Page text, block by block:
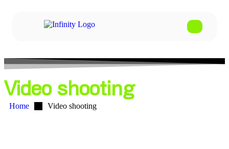
Video shooting
Home Video shooting